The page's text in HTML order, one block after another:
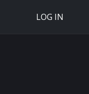
LOG IN